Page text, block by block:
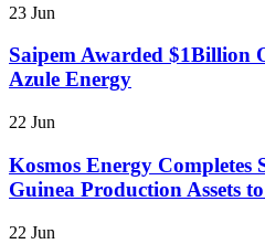
23 Jun
Saipem Awarded $1Billion
Azule Energy
22 Jun
Kosmos Energy Completes
Guinea Production Assets
22 Jun